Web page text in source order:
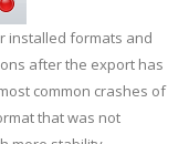
installed formats and
after the export has
common crashes of
that was not